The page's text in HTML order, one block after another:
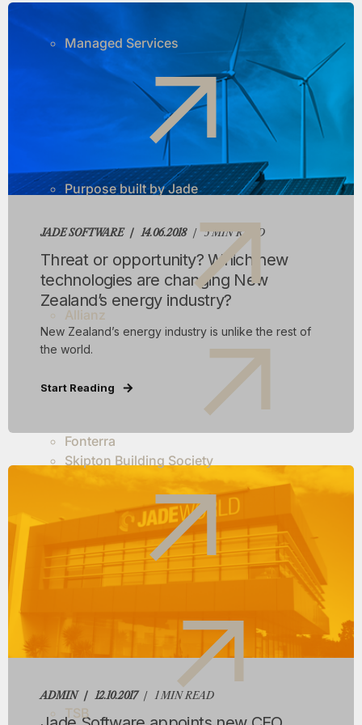
Managed Services
Purpose built by Jade
Allianz
Fonterra
Skipton Building Society
TSB
JADE SOFTWARE 14.06.2018 5 MIN READ
Threat or opportunity? Which new
technologies are changing New
Zealand’s energy industry?
New Zealand’s energy industry is unlike the rest of
the world.
Start Reading
ADMIN 12.10.2017 1 MIN READ